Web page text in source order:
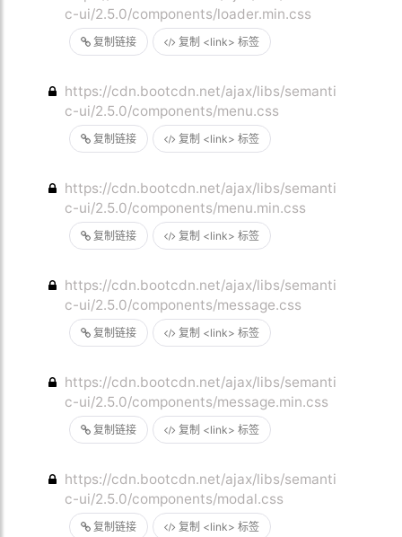
复制链接 复制 <link> 标签
c-ui/2.5.0/components/loader.min.css
复制链接 复制 <link> 标签
https://cdn.bootcdn.net/ajax/libs/semanti
c-ui/2.5.0/components/menu.css
复制链接 复制 <link> 标签
https://cdn.bootcdn.net/ajax/libs/semanti
c-ui/2.5.0/components/menu.min.css
复制链接 复制 <link> 标签
https://cdn.bootcdn.net/ajax/libs/semanti
c-ui/2.5.0/components/message.css
复制链接 复制 <link> 标签
https://cdn.bootcdn.net/ajax/libs/semanti
c-ui/2.5.0/components/message.min.css
复制链接 复制 <link> 标签
https://cdn.bootcdn.net/ajax/libs/semanti
c-ui/2.5.0/components/modal.css